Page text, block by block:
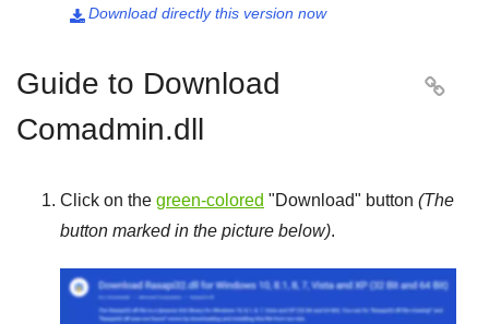
Download directly this version now

Guide to Download
Comadmin.dll

Click on the green-colored "Download" button (The
button marked in the picture below).